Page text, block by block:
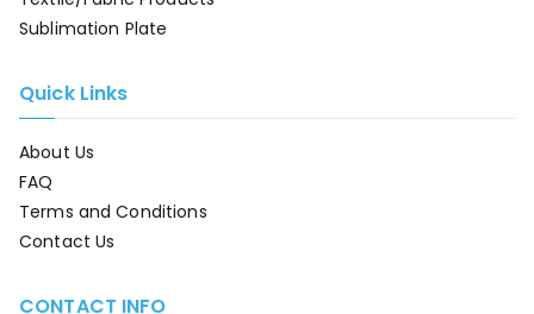
Sublimation Plate
Quick Links
About Us
FAQ
Terms and Conditions
Contact Us
CONTACT INFO